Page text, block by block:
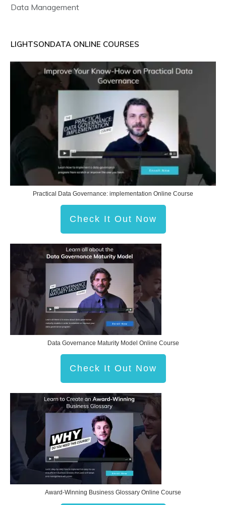
Data Management
LIGHTSONDATA ONLINE COURSES
Practical Data Governance: implementation Online Course
Check It Out Now
Data Governance Maturity Model Online Course
Check It Out Now
Award-Winning Business Glossary Online Course